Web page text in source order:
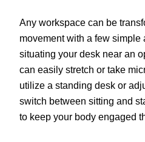
Any workspace can be
movement with a few
situating your desk near an
can easily stretch or take
utilize a standing desk or
switch between sitting and
to keep your body engaged